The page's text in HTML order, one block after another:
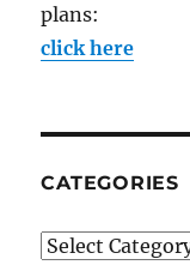
plans:
click here
CATEGORIES
Categories